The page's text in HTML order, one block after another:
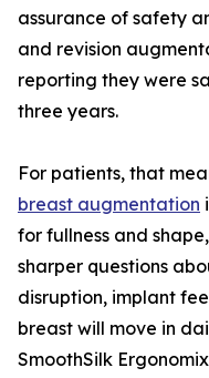
assurance of safety
and revision
reporting they were
three years.
For patients, that
breast augmentation
for fullness and
sharper questions
disruption, implant
breast will move in
SmoothSilk